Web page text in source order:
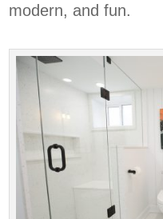
modern, and fun.